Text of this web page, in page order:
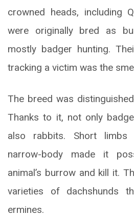
crowned heads, including
were originally bred as
mostly badger hunting.
tracking a victim was the
The breed was
Thanks to it, not only
also rabbits. Short limbs
narrow-body made it
animal’s burrow and kill it.
varieties of dachshunds
ermines.